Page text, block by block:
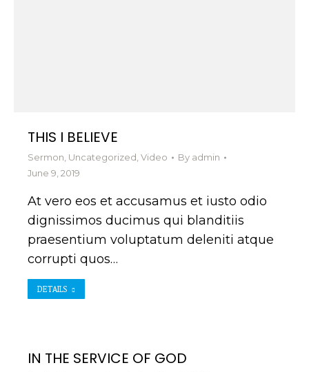
THIS I BELIEVE
Sermon Uncategorized Video By admin
June 9, 2019
At vero eos et accusamus et iusto odio
dignissimos ducimus qui blanditiis
praesentium voluptatum deleniti atque
corrupti quos…
DETAILS
IN THE SERVICE OF GOD